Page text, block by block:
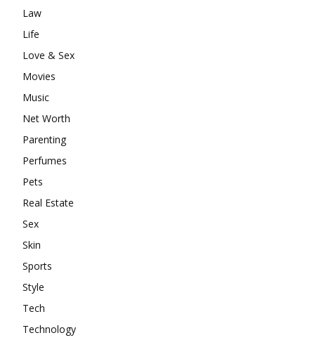
Law
Life
Love & Sex
Movies
Music
Net Worth
Parenting
Perfumes
Pets
Real Estate
Sex
Skin
Sports
Style
Tech
Technology